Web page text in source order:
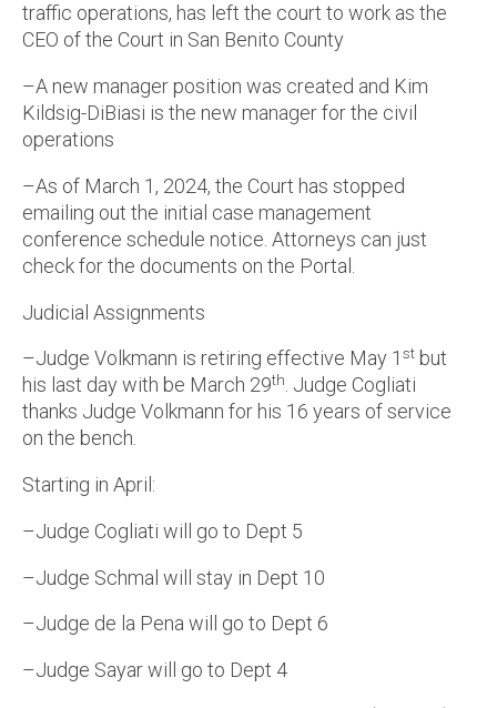
traffic operations, has left the court to work as the
CEO of the Court in San Benito County
–A new manager position was created and Kim
Kildsig-DiBiasi is the new manager for the civil
operations
–As of March 1, 2024, the Court has stopped
emailing out the initial case management
conference schedule notice. Attorneys can just
check for the documents on the Portal.
Judicial Assignments
–Judge Volkmann is retiring effective May 1 st but
his last day with be March 29th. Judge Cogliati
thanks Judge Volkmann for his 16 years of service
on the bench.
Starting in April:
–Judge Cogliati will go to Dept 5
–Judge Schmal will stay in Dept 10
–Judge de la Pena will go to Dept 6
–Judge Sayar will go to Dept 4